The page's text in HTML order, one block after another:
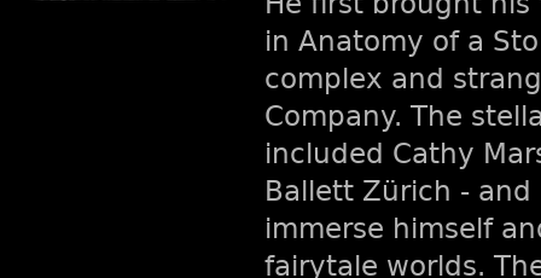
in Anatomy of a
complex and
Company. The
included Cathy
Ballett Zürich -
immerse himself
fairytale worlds.